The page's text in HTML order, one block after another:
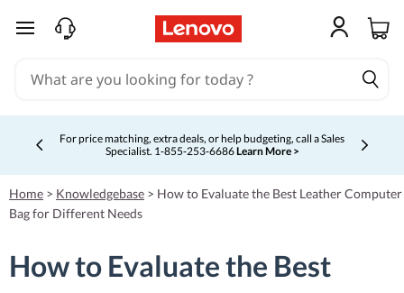
skip to main content
For price matching, extra deals, or help budgeting, call a Sales
Specialist. 1‑855‑253‑6686Learn More >
Currently displaying item 4 of 5
Home > Knowledgebase > How to Evaluate the Best Leather Computer
Bag for Different Needs
How to Evaluate the Best